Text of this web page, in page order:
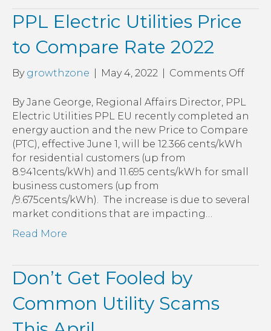
PPL Electric Utilities Price
to Compare Rate 2022
By growthzone May 4, 2022 Comments Offon
Price
Rate
By Jane George, Regional Affairs Director, PPL
Electric Utilities PPL EU recently completed an
energy auction and the new Price to Compare
(PTC), effective June 1, will be 12.366 cents/kWh
for residential customers (up from
8.941cents/kWh) and 11.695 cents/kWh for small
business customers (up from
/9.675cents/kWh). The increase is due to several
market conditions that are impacting…
Read More
Don’t Get Fooled by
Common Utility Scams